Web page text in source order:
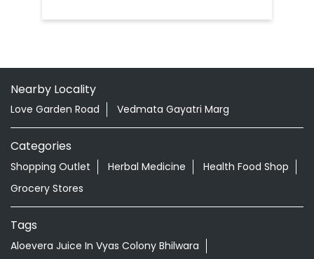
Nearby Locality
Love Garden Road Vedmata Gayatri Marg
Categories
Shopping Outlet Herbal Medicine
Health Food Shop
Grocery Stores
Tags
Aloevera Juice In Vyas Colony Bhilwara